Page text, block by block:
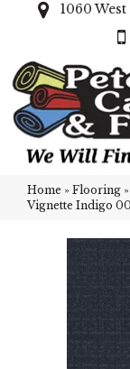
1060
Home » Flooring »
Vignette Indigo